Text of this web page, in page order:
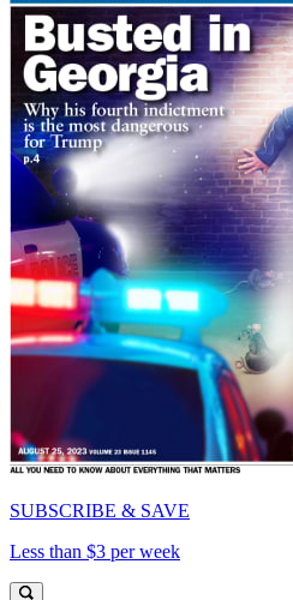
SUBSCRIBE & SAVE
Less than $3 per week